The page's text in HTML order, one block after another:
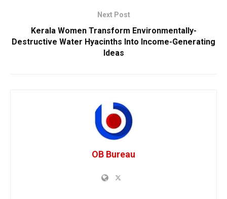
Next Post
Kerala Women Transform Environmentally-
Destructive Water Hyacinths Into Income-Generating
Ideas
OB Bureau